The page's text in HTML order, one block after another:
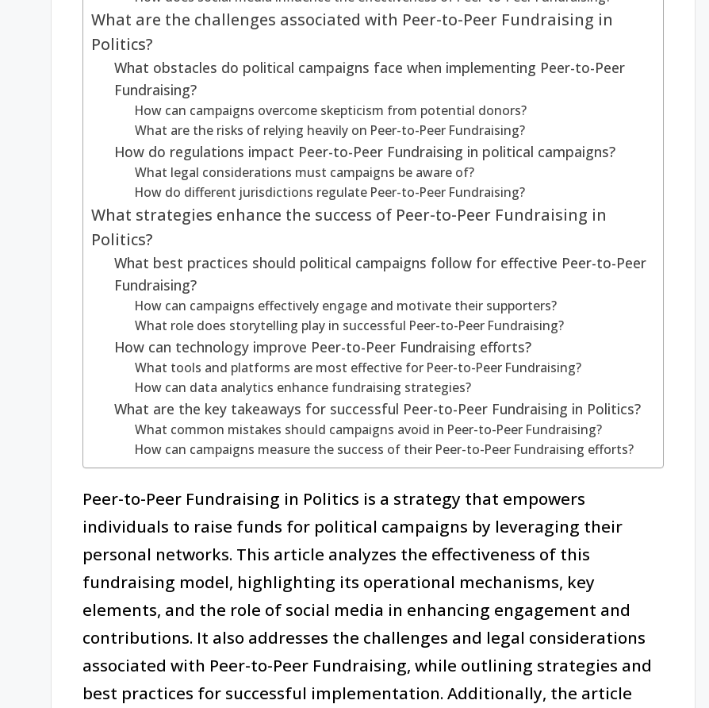
What are the challenges associated with Peer-to-Peer Fundraising in
Politics?
What obstacles do political campaigns face when implementing Peer-to-Peer
Fundraising?
How can campaigns overcome skepticism from potential donors?
What are the risks of relying heavily on Peer-to-Peer Fundraising?
How do regulations impact Peer-to-Peer Fundraising in political campaigns?
What legal considerations must campaigns be aware of?
How do different jurisdictions regulate Peer-to-Peer Fundraising?
What strategies enhance the success of Peer-to-Peer Fundraising in
Politics?
What best practices should political campaigns follow for effective Peer-to-Peer
Fundraising?
How can campaigns effectively engage and motivate their supporters?
What role does storytelling play in successful Peer-to-Peer Fundraising?
How can technology improve Peer-to-Peer Fundraising efforts?
What tools and platforms are most effective for Peer-to-Peer Fundraising?
How can data analytics enhance fundraising strategies?
What are the key takeaways for successful Peer-to-Peer Fundraising in Politics?
What common mistakes should campaigns avoid in Peer-to-Peer Fundraising?
How can campaigns measure the success of their Peer-to-Peer Fundraising efforts?
Peer-to-Peer Fundraising in Politics is a strategy that empowers
individuals to raise funds for political campaigns by leveraging their
personal networks. This article analyzes the effectiveness of this
fundraising model, highlighting its operational mechanisms, key
elements, and the role of social media in enhancing engagement and
contributions. It also addresses the challenges and legal considerations
associated with Peer-to-Peer Fundraising, while outlining strategies and
best practices for successful implementation. Additionally, the article